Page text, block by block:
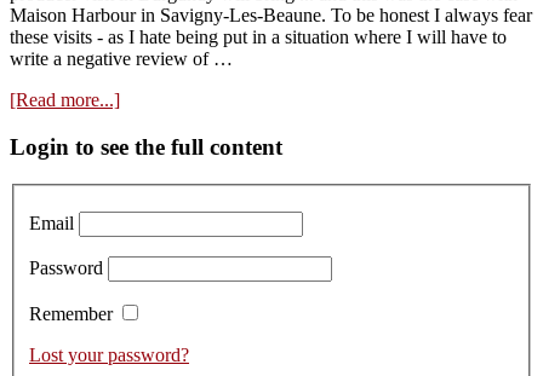
Maison Harbour in Savigny-Les-Beaune. To be honest I always fear
these visits - as I hate being put in a situation where I will have to
write a negative review of …
[Read more...]about
Maison
Tasting
of
2015s
Primary
Sidebar
Login to see the full content
Email
Password
Remember
Lost your password?